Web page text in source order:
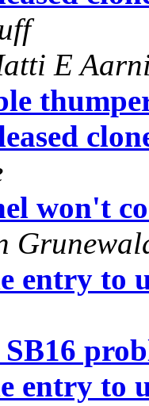
E
won't
entry to
entry to